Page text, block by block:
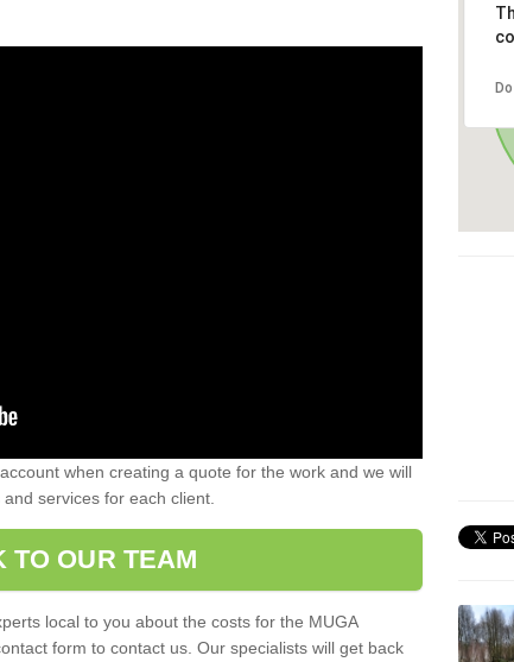
when creating a quote for the work and we will
services for each client.
TO OUR TEAM
local to you about the costs for the MUGA
form to contact us. Our specialists will get back